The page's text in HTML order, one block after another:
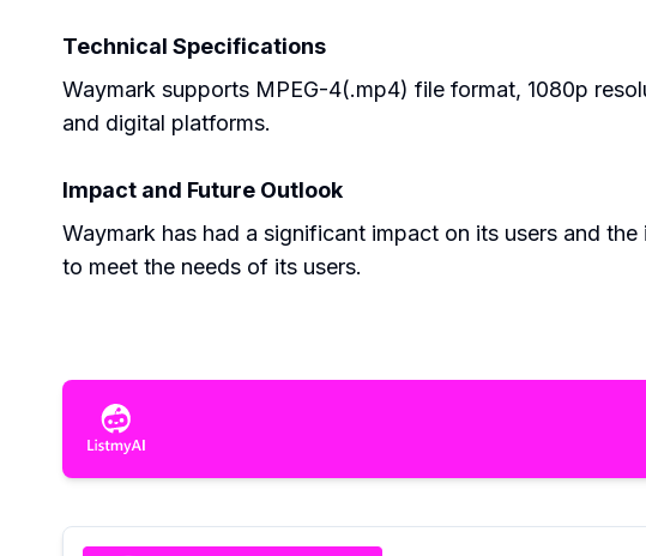
Technical Specifications
Waymark supports MPEG-4(.mp4) file format, 1080p
and digital platforms.
Impact and Future Outlook
Waymark has had a significant impact on its users and
to meet the needs of its users.